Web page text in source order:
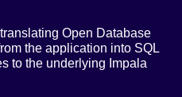
Open Database
the application into SQL
to the underlying Impala